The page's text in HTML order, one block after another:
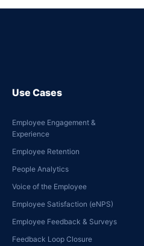
Use Cases
Employee Engagement &
Experience
Employee Retention
People Analytics
Voice of the Employee
Employee Satisfaction (eNPS)
Employee Feedback & Surveys
Feedback Loop Closure